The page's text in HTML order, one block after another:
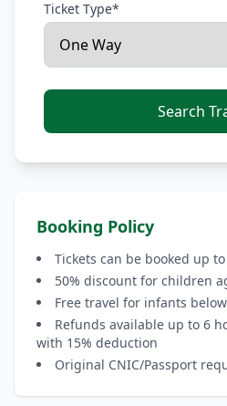
Ticket Type*
Search
Booking Policy
Tickets can be booked up
50% discount for children
Free travel for infants
Refunds available up to 6
with 15% deduction
Original CNIC/Passport